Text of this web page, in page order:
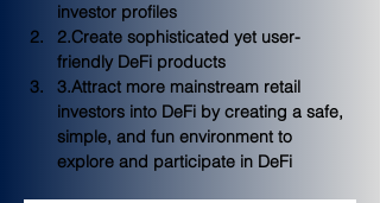
investor profiles
2.Create sophisticated yet user-
friendly DeFi products
3.Attract more mainstream retail
investors into DeFi by creating a safe,
simple, and fun environment to
explore and participate in DeFi